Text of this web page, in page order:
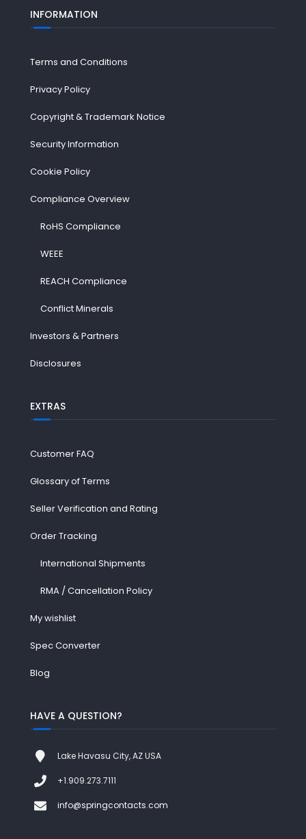
INFORMATION
Terms and Conditions
Privacy Policy
Copyright & Trademark Notice
Security Information
Cookie Policy
Compliance Overview
RoHS Compliance
WEEE
REACH Compliance
Conflict Minerals
Investors & Partners
Disclosures
EXTRAS
Customer FAQ
Glossary of Terms
Seller Verification and Rating
Order Tracking
International Shipments
RMA / Cancellation Policy
My wishlist
Spec Converter
Blog
HAVE A QUESTION?
Lake Havasu City, AZ USA
+1.909.273.7111
info@springcontacts.com